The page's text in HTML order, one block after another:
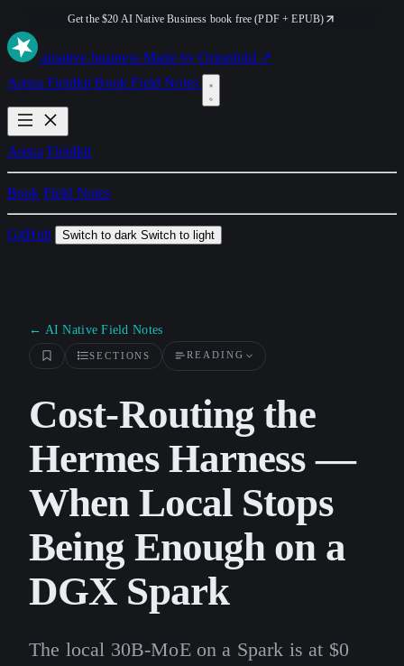
Get the $20 AI Native Business book free (PDF + EPUB)
ainative.business Made by Orionfold ↗
Arena FieldkitBookField Notes
Arena Fieldkit
Book Field Notes
GitHub Switch to dark Switch to light
← AI Native Field Notes
SECTIONS READING
Cost-Routing the
Hermes Harness —
When Local Stops
Being Enough on a
DGX Spark
The local 30B-MoE on a Spark is at $0